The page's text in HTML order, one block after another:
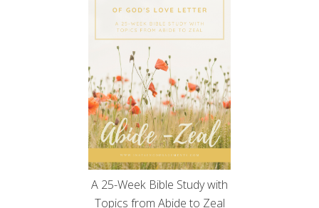
A 25-Week Bible Study with
Topics from Abide to Zeal